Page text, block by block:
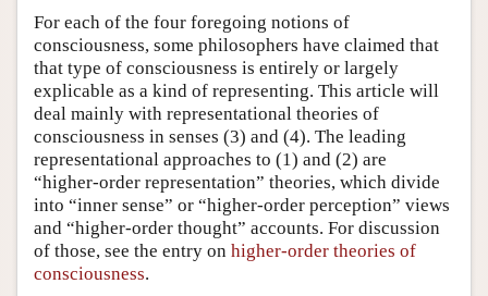
For each of the four foregoing notions of
consciousness, some philosophers have claimed that
that type of consciousness is entirely or largely
explicable as a kind of representing. This article will
deal mainly with representational theories of
consciousness in senses (3) and (4). The leading
representational approaches to (1) and (2) are
“higher-order representation” theories, which divide
into “inner sense” or “higher-order perception” views
and “higher-order thought” accounts. For discussion
of those, see the entry on higher-order theories of
consciousness.